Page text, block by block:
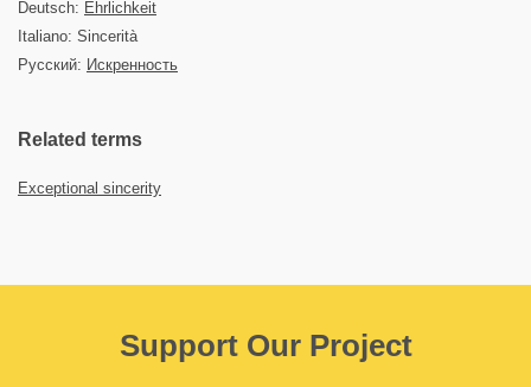
Deutsch: Ehrlichkeit
Italiano: Sincerità
Русский: Искренность
Related terms
Exceptional sincerity
Support Our Project